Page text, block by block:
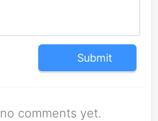
Submit
comments yet.